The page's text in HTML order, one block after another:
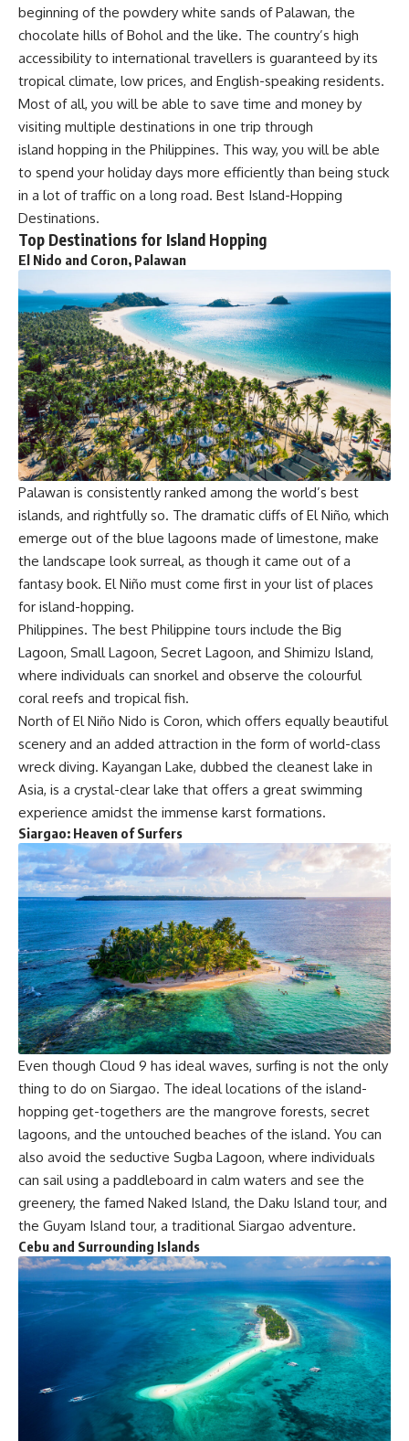
beginning of the powdery white sands of Palawan, the
chocolate hills of Bohol and the like. The country’s high
accessibility to international travellers is guaranteed by its
tropical climate, low prices, and English-speaking residents.
Most of all, you will be able to save time and money by
visiting multiple destinations in one trip through
island hopping in the Philippines. This way, you will be able
to spend your holiday days more efficiently than being stuck
in a lot of traffic on a long road. Best Island-Hopping
Destinations.
Top Destinations for Island Hopping
El Nido and Coron, Palawan
Palawan is consistently ranked among the world’s best
islands, and rightfully so. The dramatic cliffs of El Niño, which
emerge out of the blue lagoons made of limestone, make
the landscape look surreal, as though it came out of a
fantasy book. El Niño must come first in your list of places
for island-hopping.
Philippines. The best Philippine tours include the Big
Lagoon, Small Lagoon, Secret Lagoon, and Shimizu Island,
where individuals can snorkel and observe the colourful
coral reefs and tropical fish.
North of El Niño Nido is Coron, which offers equally beautiful
scenery and an added attraction in the form of world-class
wreck diving. Kayangan Lake, dubbed the cleanest lake in
Asia, is a crystal-clear lake that offers a great swimming
experience amidst the immense karst formations.
Siargao: Heaven of Surfers
Even though Cloud 9 has ideal waves, surfing is not the only
thing to do on Siargao. The ideal locations of the island-
hopping get-togethers are the mangrove forests, secret
lagoons, and the untouched beaches of the island. You can
also avoid the seductive Sugba Lagoon, where individuals
can sail using a paddleboard in calm waters and see the
greenery, the famed Naked Island, the Daku Island tour, and
the Guyam Island tour, a traditional Siargao adventure.
Cebu and Surrounding Islands